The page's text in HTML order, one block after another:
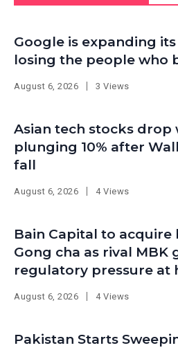
Google is expanding
losing the people who
August 6, 2026 3 Views
Asian tech stocks drop
plunging 10% after
fall
August 6, 2026 4 Views
Bain Capital to acquire
Gong cha as rival MBK
regulatory pressure at
August 6, 2026 4 Views
Pakistan Starts